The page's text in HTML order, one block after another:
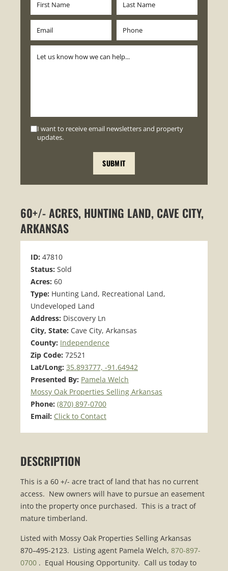
I want to receive email newsletters and property
updates.
60+/- ACRES, HUNTING LAND, CAVE CITY,
ARKANSAS
ID: 47810
Status: Sold
Acres: 60
Type: Hunting Land, Recreational Land,
Undeveloped Land
Address: Discovery Ln
City, State: Cave City, Arkansas
County: Independence
Zip Code: 72521
Lat/Long: 35.893777, -91.64942
Presented By: Pamela Welch
Mossy Oak Properties Selling Arkansas
Phone: (870) 897-0700
Email: Click to Contact
DESCRIPTION
This is a 60 +/- acre tract of land that has no current
access. New owners will have to pursue an easement
into the property once purchased. This is a tract of
mature timberland.
Listed with Mossy Oak Properties Selling Arkansas
870–495-2123. Listing agent Pamela Welch, 870-897-
0700 . Equal Housing Opportunity. Call us today to